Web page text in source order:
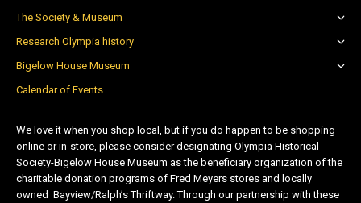
The Society & Museum
Research Olympia history
Bigelow House Museum
Calendar of Events
We love it when you shop local, but if you do happen to be shopping
online or in-store, please consider designating Olympia Historical
Society-Bigelow House Museum as the beneficiary organization of the
charitable donation programs of Fred Meyers stores and locally
owned Bayview/Ralph’s Thriftway. Through our partnership with these